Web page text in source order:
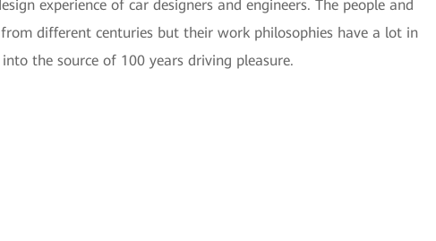
experience of car designers and engineers. The people and
different centuries but their work philosophies have a lot in
the source of 100 years driving pleasure.